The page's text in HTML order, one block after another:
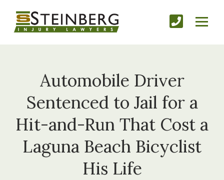
Automobile Driver
Sentenced to Jail for a
Hit-and-Run That Cost a
Laguna Beach Bicyclist
His Life